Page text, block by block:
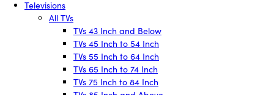
Televisions
All TVs
TVs 43 Inch and Below
TVs 45 Inch to 54 Inch
TVs 55 Inch to 64 Inch
TVs 65 Inch to 74 Inch
TVs 75 Inch to 84 Inch